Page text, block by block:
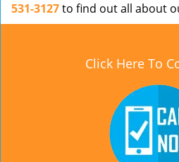
531-3127to find out all about
Click Here To